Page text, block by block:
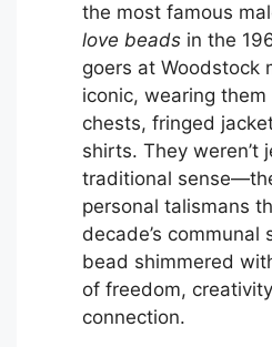
the most famous
love beadsin the
goers at Woodstock
iconic, wearing them
chests, fringed
shirts. They weren’t
traditional
personal talismans
decade’s communal
bead shimmered
of freedom,
connection.